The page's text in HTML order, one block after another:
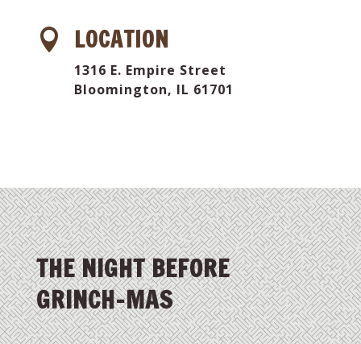
 LOCATION
1316 E. Empire Street
Bloomington, IL 61701
THE NIGHT BEFORE
GRINCH-MAS